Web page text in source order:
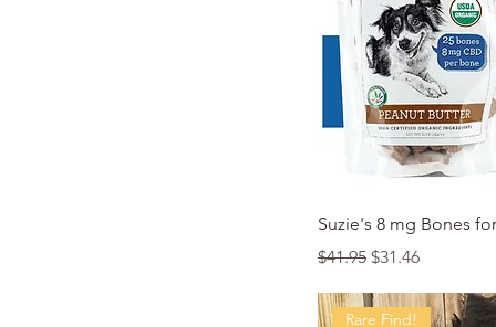
Suzie's 8 mg Bones
Regular Price
$41.95 Sale Price
$31.46
Rare Find!